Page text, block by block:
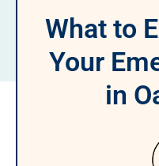
What to
Your
in